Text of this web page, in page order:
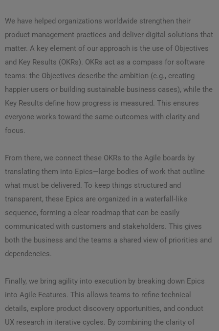
We have helped organizations worldwide strengthen their
product management practices and deliver digital solutions that
matter. A key element of our approach is the use of Objectives
and Key Results (OKRs). OKRs act as a compass for software
teams: the Objectives describe the ambition (e.g., creating
happier users or building sustainable business cases), while the
Key Results define how progress is measured. This ensures
everyone works toward the same outcomes with clarity and
focus.
From there, we connect these OKRs to the Agile boards by
translating them into Epics—large bodies of work that outline
what must be delivered. To keep things structured and
transparent, these Epics are organized in a waterfall-like
sequence, forming a clear roadmap that can be easily
communicated with customers and stakeholders. This gives
both the business and the teams a shared view of priorities and
dependencies.
Finally, we bring agility into execution by breaking down Epics
into Agile Features. This allows teams to refine technical
details, explore product discovery opportunities, and conduct
UX research in iterative cycles. By combining the clarity of